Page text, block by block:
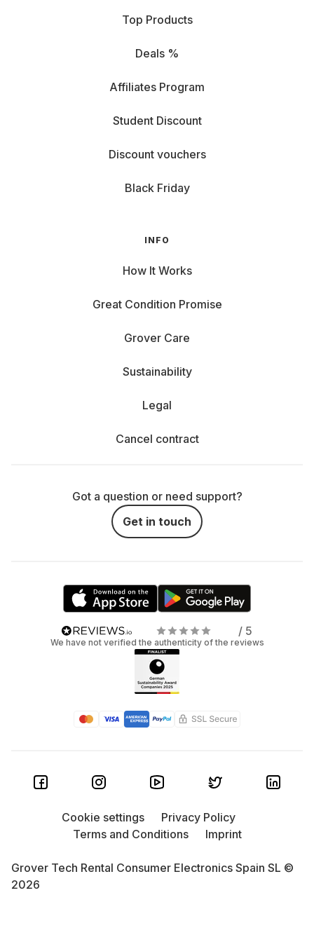
Top Products
Deals %
Affiliates Program
Student Discount
Discount vouchers
Black Friday
INFO
How It Works
Great Condition Promise
Grover Care
Sustainability
Legal
Cancel contract
Got a question or need support?
Get in touch
/ 5
We have not verified the authenticity of the reviews
Grover Tech Rental Consumer Electronics Spain SL ©
2026
Cookie settings
Privacy Policy
Terms and Conditions
Imprint